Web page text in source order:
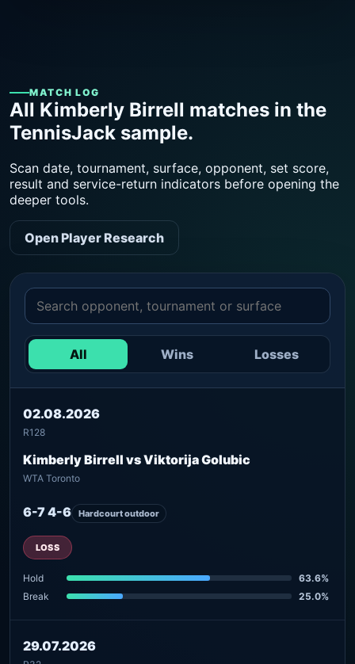
MATCH LOG
All Kimberly Birrell matches in the
TennisJack sample.
Scan date, tournament, surface, opponent, set score,
result and service-return indicators before opening the
deeper tools.
Open Player Research
All Wins Losses
02.08.2026
R128
Kimberly Birrell vs Viktorija Golubic
WTA Toronto
6-7 4-6 Hardcourt outdoor
LOSS
Hold
63.6%
Break
25.0%
29.07.2026